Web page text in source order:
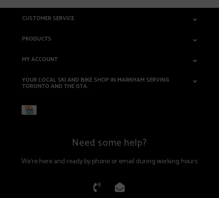
CUSTOMER SERVICE
PRODUCTS
MY ACCOUNT
YOUR LOCAL SKI AND BIKE SHOP IN MARKHAM SERVING
TORONTO AND THE GTA.
Need some help?
We're here and ready by phone or email during working hours